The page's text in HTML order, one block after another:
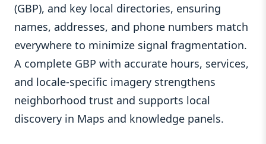
(GBP), and key local directories, ensuring
names, addresses, and phone numbers match
everywhere to minimize signal fragmentation.
A complete GBP with accurate hours, services,
and locale-specific imagery strengthens
neighborhood trust and supports local
discovery in Maps and knowledge panels.